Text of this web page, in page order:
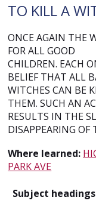
TO KILL A
ONCE AGAIN THE
FOR ALL GOOD
CHILDREN. EACH
BELIEF THAT ALL
WITCHES CAN BE
THEM. SUCH AN
RESULTS IN THE
DISAPPEARING OF
Where learned:
PARK AVE
Subject